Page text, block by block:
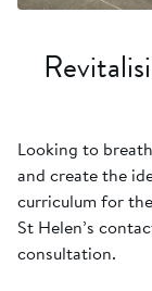
Looking to
and create the
curriculum for
St Helen’s
consultation.